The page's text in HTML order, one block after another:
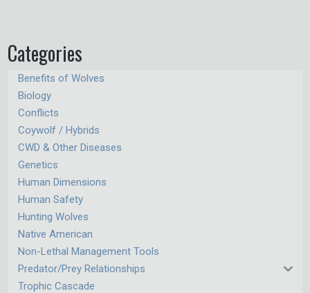
Categories
Benefits of Wolves
Biology
Conflicts
Coywolf / Hybrids
CWD & Other Diseases
Genetics
Human Dimensions
Human Safety
Hunting Wolves
Native American
Non-Lethal Management Tools
Predator/Prey Relationships
Trophic Cascade